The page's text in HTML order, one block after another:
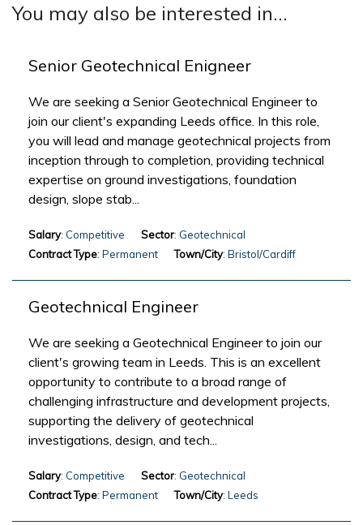
You may also be interested in...
Senior Geotechnical Enigneer
We are seeking a Senior Geotechnical Engineer to
join our client's expanding Leeds office. In this role,
you will lead and manage geotechnical projects from
inception through to completion, providing technical
expertise on ground investigations, foundation
design, slope stab...
Salary: Competitive Sector: Geotechnical
Contract Type: Permanent Town/City: Bristol/Cardiff
Geotechnical Engineer
We are seeking a Geotechnical Engineer to join our
client's growing team in Leeds. This is an excellent
opportunity to contribute to a broad range of
challenging infrastructure and development projects,
supporting the delivery of geotechnical
investigations, design, and tech...
Salary: Competitive Sector: Geotechnical
Contract Type: Permanent Town/City: Leeds